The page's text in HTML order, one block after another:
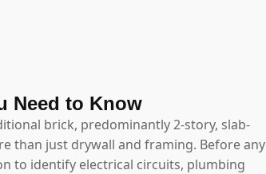
Need to Know
brick, predominantly 2-story, slab-
than just drywall and framing. Before any
to identify electrical circuits, plumbing